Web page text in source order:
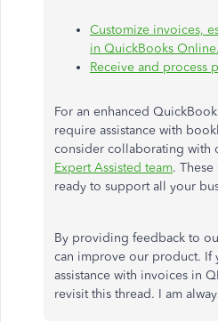
Customize invoices,
in QuickBooks Online.
Receive and process
For an enhanced
require assistance with
consider collaborating with
Expert Assisted team.
ready to support all your
By providing feedback to
can improve our product. If
assistance with invoices in
revisit this thread. I am